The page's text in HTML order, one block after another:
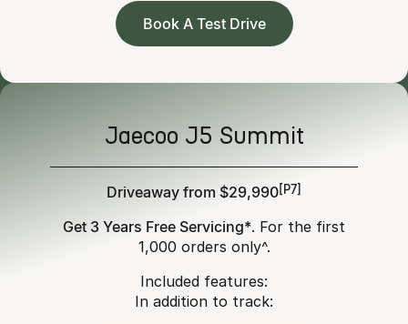
Book A Test Drive
Jaecoo J5 Summit
Driveaway from $29,990 [P7]
Get 3 Years Free Servicing*. For the first
1,000 orders only^.
Included features:
In addition to track: